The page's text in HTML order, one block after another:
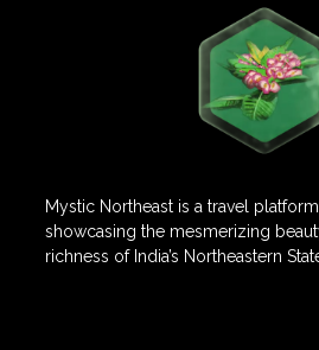
Mystic Northeast is a travel
showcasing the mesmerizing
richness of India’s Northeastern